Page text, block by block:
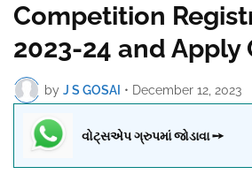
Competition
2023-24 and Apply
by J S GOSAI • December 12, 2023
વોટ્સએપ ગ્રુપમાં જોડાવા ➙